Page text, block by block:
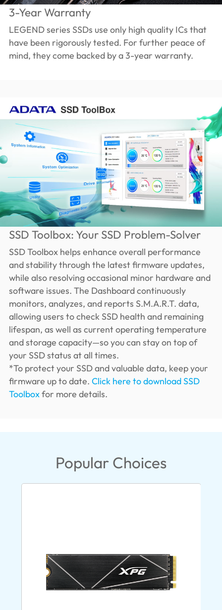
3-Year Warranty
LEGEND series SSDs use only high quality ICs that
have been rigorously tested. For further peace of
mind, they come backed by a 3-year warranty.
SSD Toolbox: Your SSD Problem-Solver
SSD Toolbox helps enhance overall performance
and stability through the latest firmware updates,
while also resolving occasional minor hardware and
software issues. The Dashboard continuously
monitors, analyzes, and reports S.M.A.R.T. data,
allowing users to check SSD health and remaining
lifespan, as well as current operating temperature
and storage capacity—so you can stay on top of
your SSD status at all times.
*To protect your SSD and valuable data, keep your
firmware up to date. Click here to download SSD
Toolboxfor more details.
Popular Choices